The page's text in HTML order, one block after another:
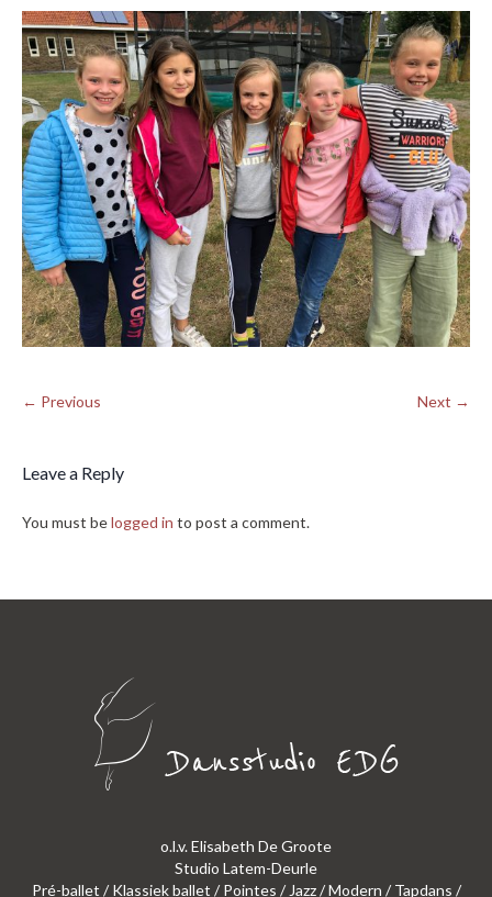
← Previous Next →
Leave a Reply
You must belogged in to post a comment.
o.l.v. Elisabeth De Groote
Studio Latem-Deurle
Pré-ballet / Klassiek ballet / Pointes / Jazz / Modern / Tapdans /